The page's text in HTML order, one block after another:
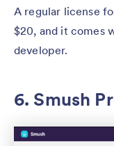
A regular license
$20, and it comes
developer.
6. Smush